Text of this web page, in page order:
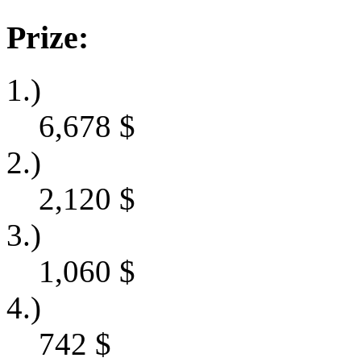
Prize:
1.)
6,678 $
2.)
2,120 $
3.)
1,060 $
4.)
742 $